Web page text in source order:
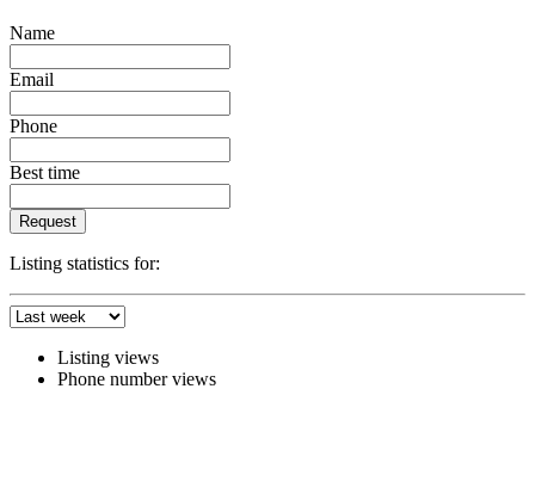
Name
Email
Phone
Best time
Request
Listing statistics for:
Listing views
Phone number views